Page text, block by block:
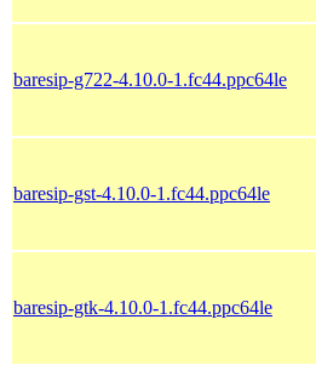
baresip-g722-4.10.0-1.fc44.ppc64le
baresip-gst-4.10.0-1.fc44.ppc64le
baresip-gtk-4.10.0-1.fc44.ppc64le